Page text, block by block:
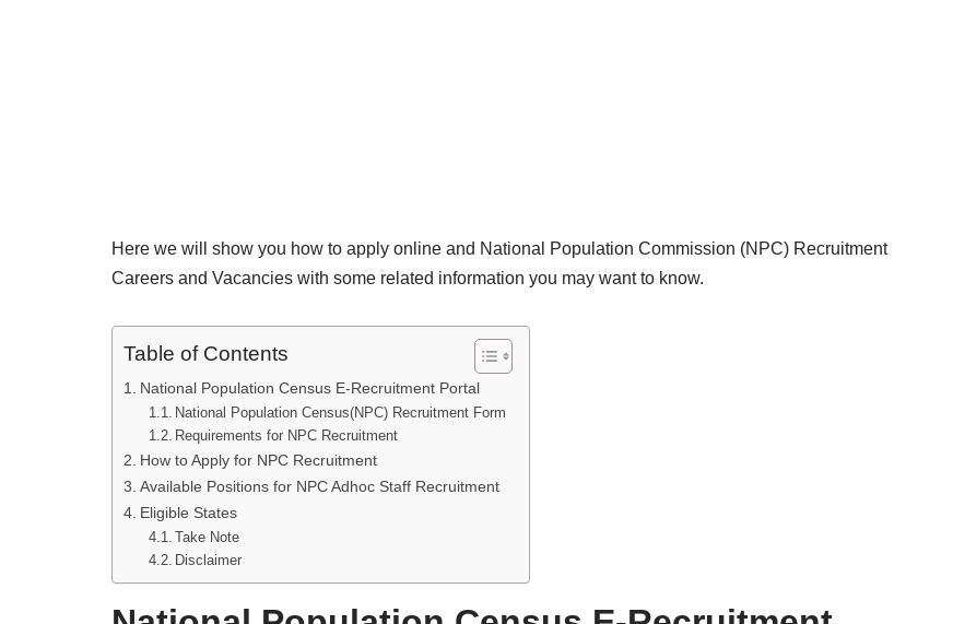
Here we will show you how to apply online and National Population Commission (NPC) Recruitment
Careers and Vacancies with some related information you may want to know.
Table of Contents
National Population Census E-Recruitment Portal
National Population Census(NPC) Recruitment Form
Requirements for NPC Recruitment
How to Apply for NPC Recruitment
Available Positions for NPC Adhoc Staff Recruitment
Eligible States
Take Note
Disclaimer